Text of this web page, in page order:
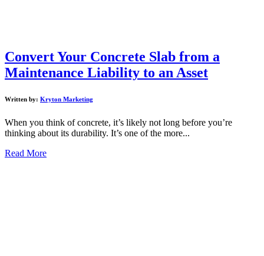
Convert Your Concrete Slab from a
Maintenance Liability to an Asset
Written by: Kryton Marketing
When you think of concrete, it’s likely not long before you’re
thinking about its durability. It’s one of the more...
Read More